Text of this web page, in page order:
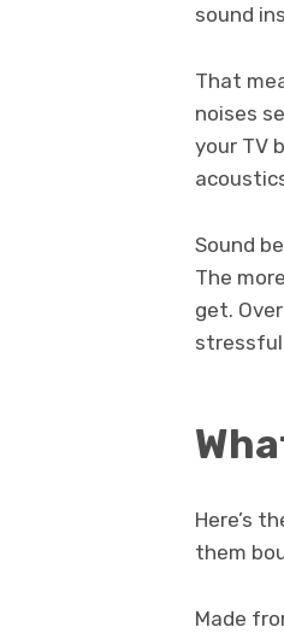
sound
That
noises
your TV
Sound
The
get.
Here’s
them
Made